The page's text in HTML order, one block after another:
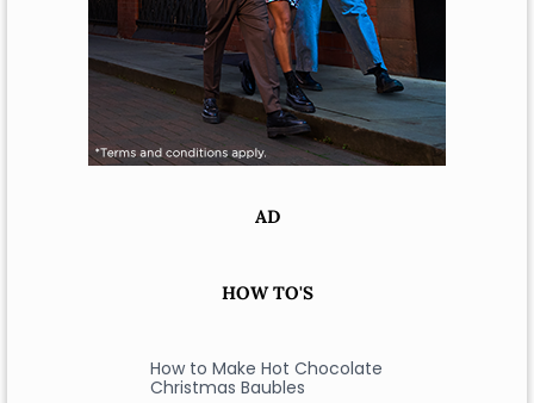
AD
HOW TO'S
How to Make Hot Chocolate
Christmas Baubles